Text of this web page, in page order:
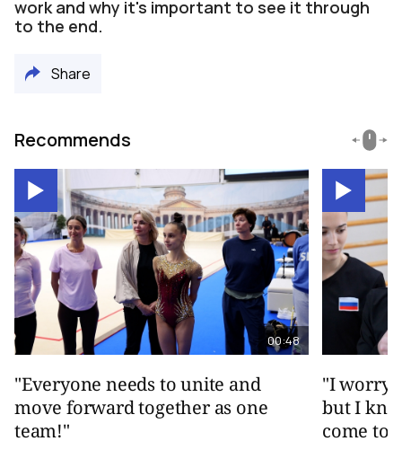
work and why it's important to see it through
to the end.
Share
Recommends
00:48
"Everyone needs to unite and
move forward together as one
team!"
"I worry
but I
come